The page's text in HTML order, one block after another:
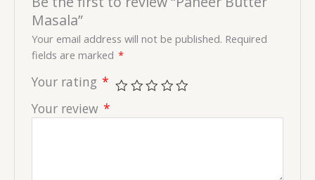
Masala”
Your email address will not be published. Required
fields are marked *
Your rating *
Your review *